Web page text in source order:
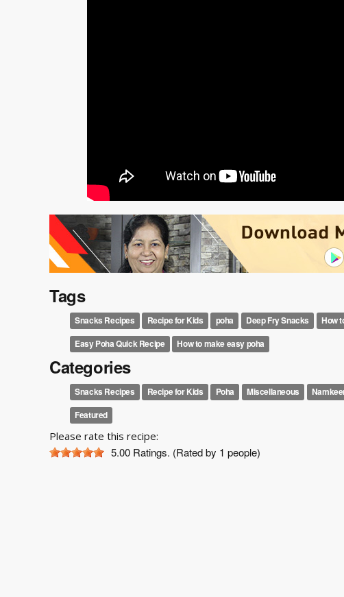
Tags
Snacks Recipes Recipe for Kids poha Deep Fry Snacks
How
Easy Poha Quick Recipe
How to make easy poha
Categories
Snacks Recipes Recipe for Kids Poha Miscellaneous
Featured
Please rate this recipe:
5.00 Ratings. (Rated by 1 people)